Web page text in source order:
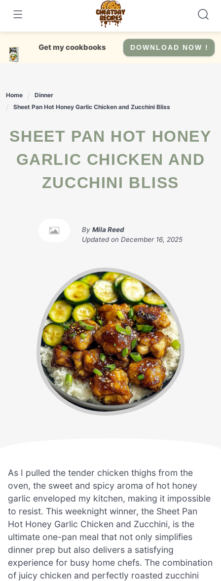
content
Get my cookbooks DOWNLOAD NOW !
Home
Dinner
Sheet Pan Hot Honey Garlic Chicken and Zucchini Bliss
SHEET PAN HOT HONEY
GARLIC CHICKEN AND
ZUCCHINI BLISS
By Mila Reed
Updated on December 16, 2025
As I pulled the tender chicken thighs from the
oven, the sweet and spicy aroma of hot honey
garlic enveloped my kitchen, making it impossible
to resist. This weeknight winner, the Sheet Pan
Hot Honey Garlic Chicken and Zucchini, is the
ultimate one-pan meal that not only simplifies
dinner prep but also delivers a satisfying
experience for busy home chefs. The combination
of juicy chicken and perfectly roasted zucchini